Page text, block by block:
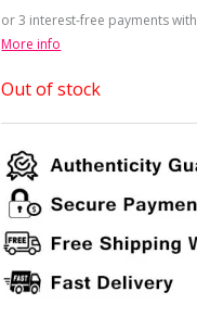
or 3 interest-free payments with
More info
Out of stock